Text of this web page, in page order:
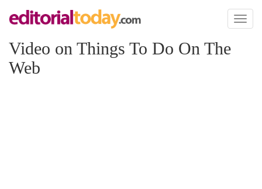
Toggle
Video on Things To Do On The
Web